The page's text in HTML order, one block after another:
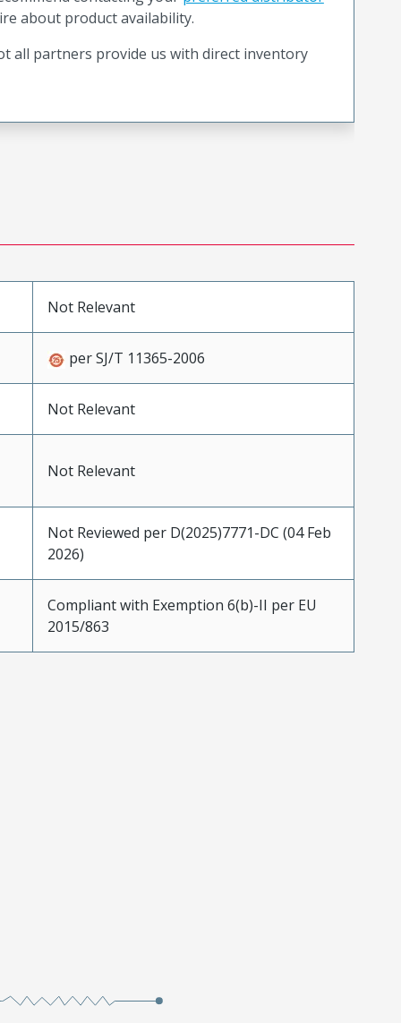
about product availability.
all partners provide us with direct inventory
Not Relevant
per SJ/T 11365-2006
Not Relevant
Not Relevant
Not Reviewed per D(2025)7771-DC (04 Feb
2026)
Compliant with Exemption 6(b)-II per EU
2015/863